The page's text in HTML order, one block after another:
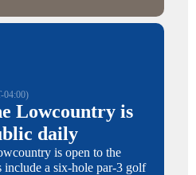
04:00)
Lowcountry is
daily
is open to the
a six-hole par-3 golf